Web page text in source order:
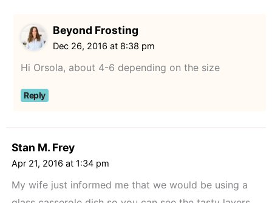
Beyond Frosting
Dec 26, 2016 at 8:38 pm
Hi Orsola, about 4-6 depending on the size
Reply
Stan M. Frey
Apr 21, 2016 at 1:34 pm
My wife just informed me that we would be using a